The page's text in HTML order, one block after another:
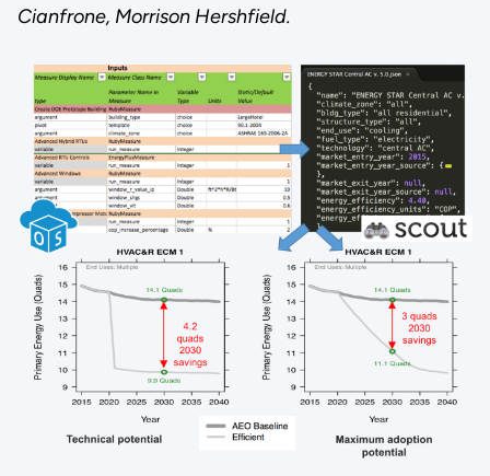
Cianfrone, Morrison Hershfield.